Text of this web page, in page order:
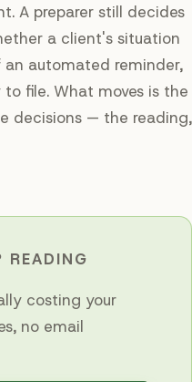
A preparer still decides
a client's situation
automated reminder,
file. What moves is the
decisions — the reading,
READING
costing your
no email